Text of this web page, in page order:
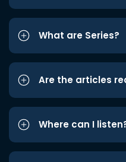
What are Series?
Are the articles
Where can I